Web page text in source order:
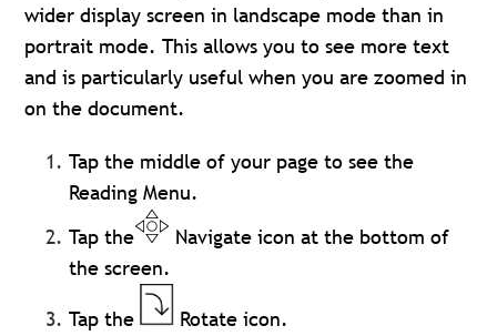
wider display screen in landscape mode than in
portrait mode. This allows you to see more text
and is particularly useful when you are zoomed in
on the document.
Tap the middle of your page to see the
Reading Menu.
Tap the
Navigate icon at the bottom of
the screen.
Tap the
Rotate icon.